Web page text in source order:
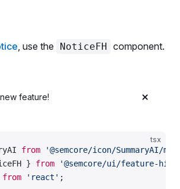
<
>
Demo;
, use the NoticeFH component.
feature!
tsx
from '@semcore/icon/SummaryAI/m'
} from '@semcore/ui/feature-
from 'react' ;